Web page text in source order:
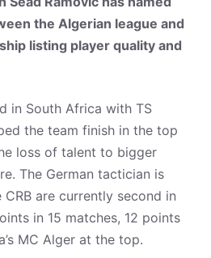
the Algerian league and
listing player quality and
in South Africa with TS
the team finish in the top
loss of talent to bigger
The German tactician is
are currently second in
in 15 matches, 12 points
MC Alger at the top.